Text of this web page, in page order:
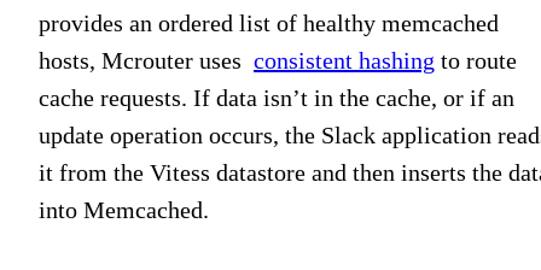
provides an ordered list of healthy memcached
hosts, Mcrouter uses consistent hashing to route
cache requests. If data isn’t in the cache, or if an
update operation occurs, the Slack application
it from the Vitess datastore and then inserts the
into Memcached.